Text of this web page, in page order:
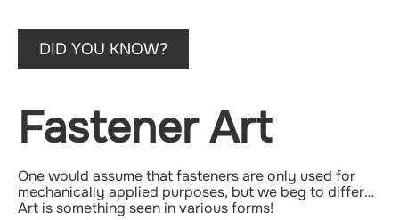
DID YOU KNOW?
Fastener Art
One would assume that fasteners are only used for
mechanically applied purposes, but we beg to differ…
Art is something seen in various forms!